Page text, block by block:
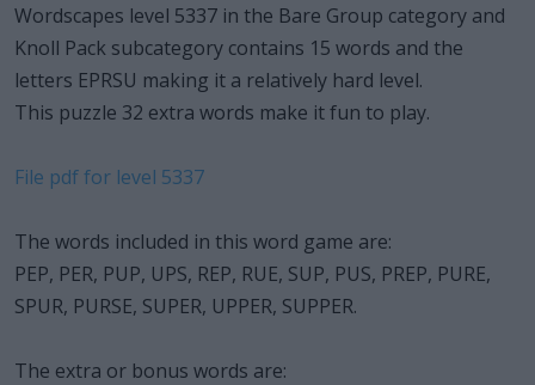
Wordscapes level 5337 in the Bare Group category and
Knoll Pack subcategory contains 15 words and the
letters EPRSU making it a relatively hard level.
This puzzle 32 extra words make it fun to play.
File pdf for level 5337
The words included in this word game are:
PEP, PER, PUP, UPS, REP, RUE, SUP, PUS, PREP, PURE,
SPUR, PURSE, SUPER, UPPER, SUPPER.
The extra or bonus words are: